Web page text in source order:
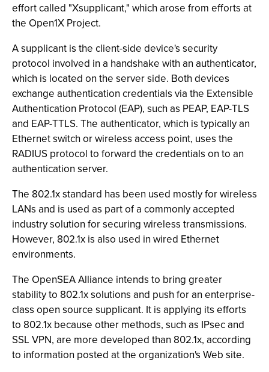
effort called "Xsupplicant," which arose from efforts at
the Open1X Project.
A supplicant is the client-side device's security
protocol involved in a handshake with an authenticator,
which is located on the server side. Both devices
exchange authentication credentials via the Extensible
Authentication Protocol (EAP), such as PEAP, EAP-TLS
and EAP-TTLS. The authenticator, which is typically an
Ethernet switch or wireless access point, uses the
RADIUS protocol to forward the credentials on to an
authentication server.
The 802.1x standard has been used mostly for wireless
LANs and is used as part of a commonly accepted
industry solution for securing wireless transmissions.
However, 802.1x is also used in wired Ethernet
environments.
The OpenSEA Alliance intends to bring greater
stability to 802.1x solutions and push for an enterprise-
class open source supplicant. It is applying its efforts
to 802.1x because other methods, such as IPsec and
SSL VPN, are more developed than 802.1x, according
to information posted at the organization's Web site.